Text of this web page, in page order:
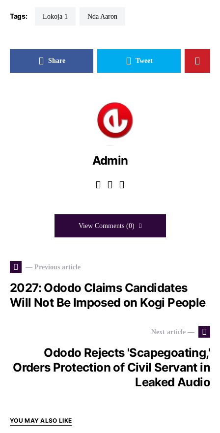
Tags: Lokoja 1 Nda Aaron
Share Tweet
Admin
View Comments (0)
— Previous article
2027: Ododo Claims Candidates
Will Not Be Imposed on Kogi People
Next article —
Ododo Rejects 'Scapegoating,'
Orders Protection of Civil Servant in
Leaked Audio
YOU MAY ALSO LIKE